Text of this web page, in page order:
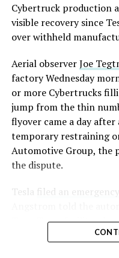
Cybertruck production
visible recovery since
over withheld
Aerial observerJoe
factory Wednesday
or more Cybertrucks
jump from the thin
flyover came a day after
temporary restraining
Automotive Group, the
the dispute.
Tesla
filed an
Troy, Texas facility
dies and other